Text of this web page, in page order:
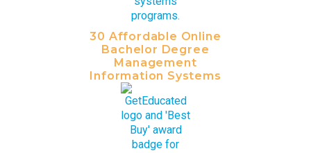
30 Affordable Online
Bachelor Degree
Management
Information Systems